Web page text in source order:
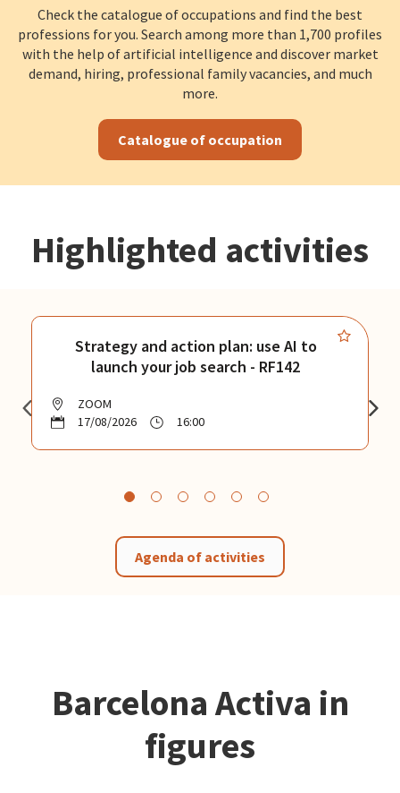
Check the catalogue of occupations and find the best
professions for you. Search among more than 1,700 profiles
with the help of artificial intelligence and discover market
demand, hiring, professional family vacancies, and much
more.
Catalogue of occupation
Highlighted activities
Strategy and action plan: use AI to
launch your job search - RF142
ZOOM
17/08/2026
16:00
Agenda of activities
Barcelona Activa in
figures